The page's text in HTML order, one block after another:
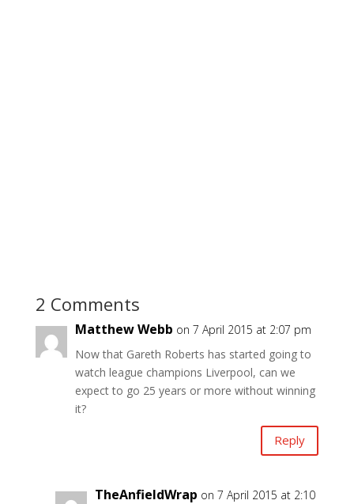
2 Comments
Matthew Webb on 7 April 2015 at 2:07 pm
Now that Gareth Roberts has started going to
watch league champions Liverpool, can we
expect to go 25 years or more without winning
it?
Reply
TheAnfieldWrap on 7 April 2015 at 2:10